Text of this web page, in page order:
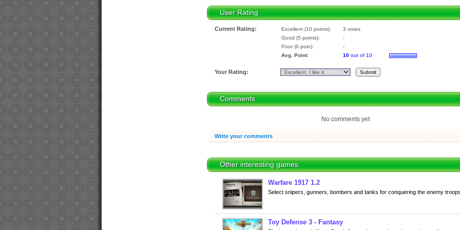
User Rating
Current Rating: Excellent (10 points):
3 votes
Good (5 points):
-
Poor (0 poin):
-
Avg. Point:
10 out of 10
Your Rating:
Comments
No comments yet
Write your comments
Other interesting games
Warfare 1917 1.2
Select snipers, gunners, bombers and tanks for conquering the enemy
Toy Defense 3 - Fantasy